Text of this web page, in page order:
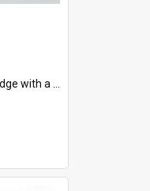
is "1975-2015 * Celebrating 40 Years, South Australia, First to Enact Gay Law Reform".